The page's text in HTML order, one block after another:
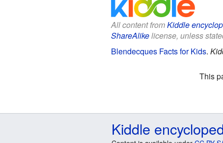
All content fromKiddle
ShareAlikelicense, unless
Blendecques Facts for Kids.
This
Kiddle